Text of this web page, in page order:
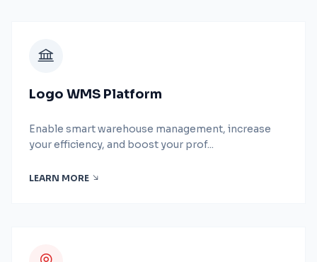
Logo WMS Platform
Enable smart warehouse management, increase
your efficiency, and boost your prof...
LEARN MORE